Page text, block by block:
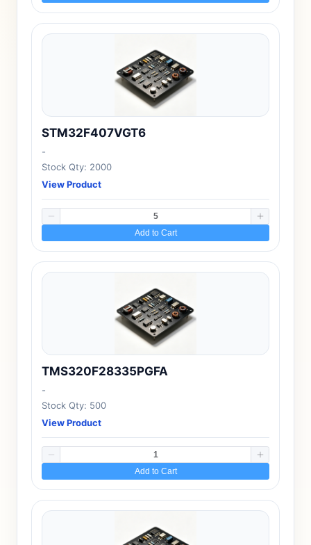
STM32F407VGT6
-
Stock Qty: 2000
View Product
Add to Cart
TMS320F28335PGFA
-
Stock Qty: 500
View Product
Add to Cart